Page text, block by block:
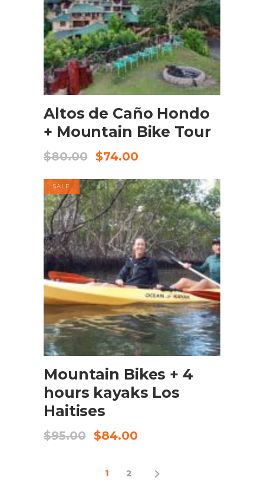
BOOK NOW
Altos de Caño Hondo
+ Mountain Bike Tour
$80.00 $74.00
SALE
BOOK NOW
Mountain Bikes + 4
hours kayaks Los
Haitises
$95.00 $84.00
1 2